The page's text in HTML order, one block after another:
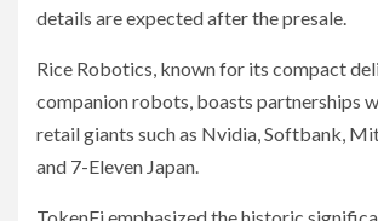
details are expected after the presale.
Rice Robotics, known for its compact
companion robots, boasts partnerships
retail giants such as Nvidia, Softbank,
and 7-Eleven Japan.